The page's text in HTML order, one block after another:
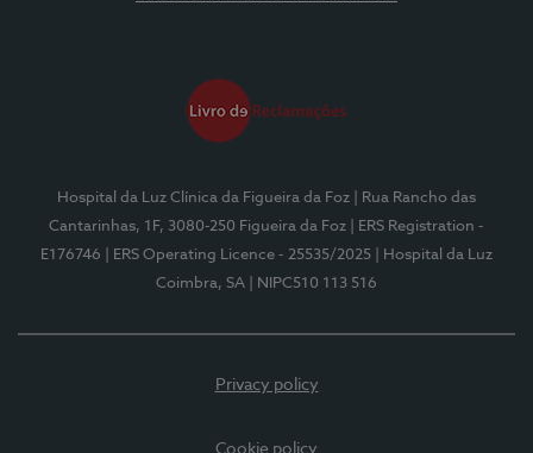
Hospital da Luz Clínica da Figueira da Foz
| Rua Rancho das
Cantarinhas, 1F, 3080-250 Figueira da Foz
| ERS Registration -
E176746
| ERS Operating Licence - 25535/2025
| Hospital da Luz
Coimbra, SA
| NIPC510 113 516
Privacy policy
Cookie policy